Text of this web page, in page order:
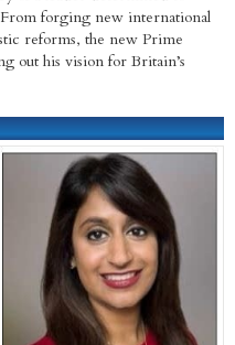
forging new international
reforms, the new Prime
out his vision for Britain’s